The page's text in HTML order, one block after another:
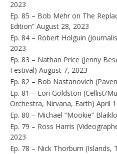
2023
Ep. 85 – Bob Mehr on The
Edition” August 28, 2023
Ep. 84 – Robert Holguin
2023
Ep. 83 – Nathan Price (Jenny
Festival) August 7, 2023
Ep. 82 – Bob Nastanovich
Ep. 81 – Lori Goldston (Cellist/
Orchestra, Nirvana, Earth) April
Ep. 80 – Michael “Mookie”
Ep. 79 – Ross Harris
2023
Ep. 78 – Nick Thorburn (Islands,